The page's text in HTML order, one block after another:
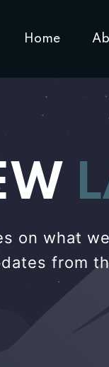
Home
on what
from